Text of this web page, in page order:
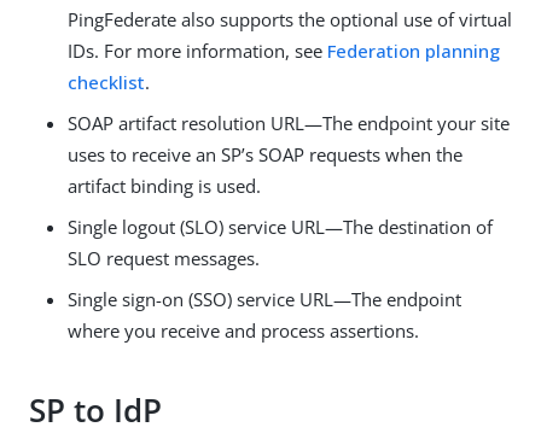
PingFederate also supports the optional use of virtual
IDs. For more information, see Federation planning
checklist.
SOAP artifact resolution URL—The endpoint your site
uses to receive an SP’s SOAP requests when the
artifact binding is used.
Single logout (SLO) service URL—The destination of
SLO request messages.
Single sign-on (SSO) service URL—The endpoint
where you receive and process assertions.
SP to IdP